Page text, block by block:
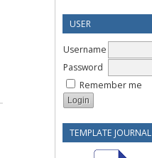
USER
Username
Password
Remember me
TEMPLATE JOURNAL